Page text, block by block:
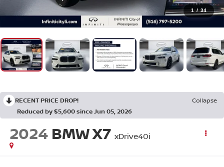
1 / 34
RECENT PRICE DROP!
Collapse
Reduced by $5,600 since Jun 05, 2026
2024 BMW X7 xDrive40i